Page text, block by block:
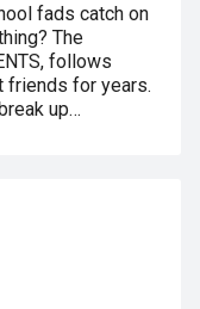
fads catch on
The
follows
friends for years.
up…